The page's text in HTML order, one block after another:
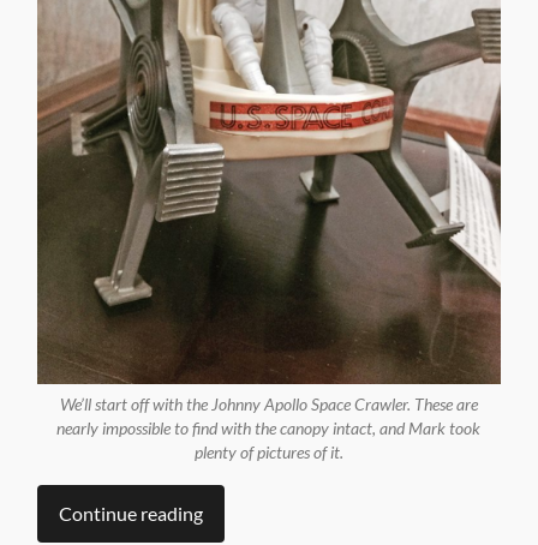
We’ll start off with the Johnny Apollo Space Crawler. These are
nearly impossible to find with the canopy intact, and Mark took
plenty of pictures of it.
Continue reading